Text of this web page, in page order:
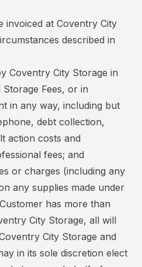
invoiced at Coventry City
described in
Coventry City Storage in
Fees, or in
in any way, including but
debt collection,
action costs and
fees; and
or charges (including any
any supplies made under
has more than
City Storage, all will
City Storage and
in its sole discretion elect